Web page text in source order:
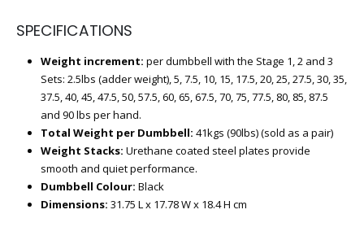
SPECIFICATIONS
Weight increment: per dumbbell with the Stage 1, 2 and 3
Sets: 2.5lbs (adder weight), 5, 7.5, 10, 15, 17.5, 20, 25, 27.5, 30, 35,
37.5, 40, 45, 47.5, 50, 57.5, 60, 65, 67.5, 70, 75, 77.5, 80, 85, 87.5
and 90 lbs per hand.
Total Weight per Dumbbell: 41kgs (90lbs) (sold as a pair)
Weight Stacks: Urethane coated steel plates provide
smooth and quiet performance.
Dumbbell Colour: Black
Dimensions: 31.75 L x 17.78 W x 18.4 H cm